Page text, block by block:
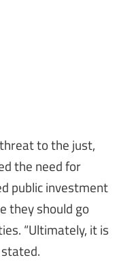
to the just,
the need for
public investment
they should go
“Ultimately, it is